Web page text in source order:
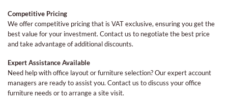
Competitive Pricing
We offer competitive pricing that is VAT exclusive, ensuring you get the
best value for your investment. Contact us to negotiate the best price
and take advantage of additional discounts.
Expert Assistance Available
Need help with office layout or furniture selection? Our expert account
managers are ready to assist you. Contact us to discuss your office
furniture needs or to arrange a site visit.